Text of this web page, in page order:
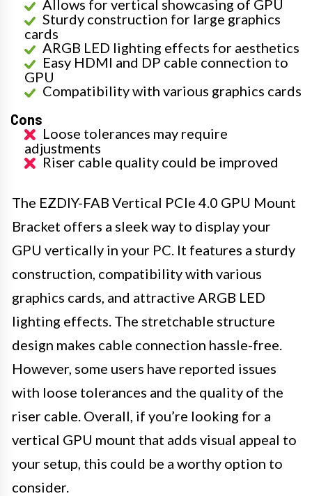
Allows for vertical showcasing of GPU
Sturdy construction for large graphics
cards
ARGB LED lighting effects for aesthetics
Easy HDMI and DP cable connection to
GPU
Compatibility with various graphics cards
Cons
Loose tolerances may require
adjustments
Riser cable quality could be improved
The EZDIY-FAB Vertical PCIe 4.0 GPU Mount
Bracket offers a sleek way to display your
GPU vertically in your PC. It features a sturdy
construction, compatibility with various
graphics cards, and attractive ARGB LED
lighting effects. The stretchable structure
design makes cable connection hassle-free.
However, some users have reported issues
with loose tolerances and the quality of the
riser cable. Overall, if you’re looking for a
vertical GPU mount that adds visual appeal to
your setup, this could be a worthy option to
consider.